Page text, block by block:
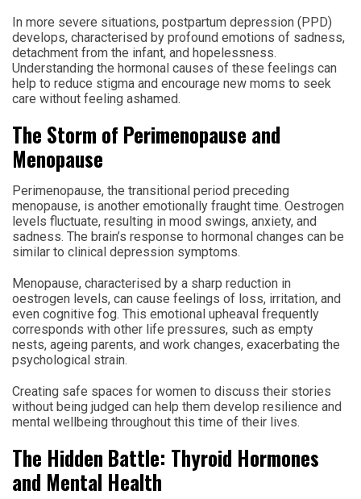
In more severe situations, postpartum depression (PPD)
develops, characterised by profound emotions of sadness,
detachment from the infant, and hopelessness.
Understanding the hormonal causes of these feelings can
help to reduce stigma and encourage new moms to seek
care without feeling ashamed.
The Storm of Perimenopause and
Menopause
Perimenopause, the transitional period preceding
menopause, is another emotionally fraught time. Oestrogen
levels fluctuate, resulting in mood swings, anxiety, and
sadness. The brain’s response to hormonal changes can be
similar to clinical depression symptoms.
Menopause, characterised by a sharp reduction in
oestrogen levels, can cause feelings of loss, irritation, and
even cognitive fog. This emotional upheaval frequently
corresponds with other life pressures, such as empty
nests, ageing parents, and work changes, exacerbating the
psychological strain.
Creating safe spaces for women to discuss their stories
without being judged can help them develop resilience and
mental wellbeing throughout this time of their lives.
The Hidden Battle: Thyroid Hormones
and Mental Health